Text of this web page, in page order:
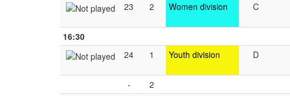
23 2 Women division C
16:30
24
1 Youth division D
- 2